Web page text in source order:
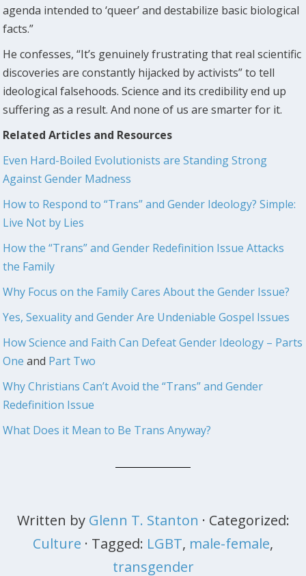
agenda intended to ‘queer’ and destabilize basic biological
facts.”
He confesses, “It’s genuinely frustrating that real scientific
discoveries are constantly hijacked by activists” to tell
ideological falsehoods. Science and its credibility end up
suffering as a result. And none of us are smarter for it.
Related Articles and Resources
Even Hard-Boiled Evolutionists are Standing Strong
Against Gender Madness
How to Respond to “Trans” and Gender Ideology? Simple:
Live Not by Lies
How the “Trans” and Gender Redefinition Issue Attacks
the Family
Why Focus on the Family Cares About the Gender Issue?
Yes, Sexuality and Gender Are Undeniable Gospel Issues
How Science and Faith Can Defeat Gender Ideology – Parts
One and Part Two
Why Christians Can’t Avoid the “Trans” and Gender
Redefinition Issue
What Does it Mean to Be Trans Anyway?
Written by Glenn T. Stanton · Categorized:
Culture · Tagged: LGBT, male-female,
transgender